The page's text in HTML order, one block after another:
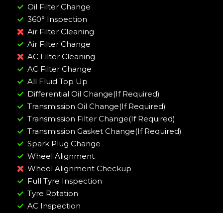
Oil Filter Change
360° Inspection
Air Filter Cleaning
Air Filter Change
AC Filter Cleaning
AC Filter Change
All Fluid Top Up
Differential Oil Change(If Required)
Transmission Oil Change(If Required)
Transmission Filter Change(If Required)
Transmission Gasket Change(If Required)
Spark Plug Change
Wheel Alignment
Wheel Alignment Checkup
Full Tyre Inspection
Tyre Rotation
AC Inspection